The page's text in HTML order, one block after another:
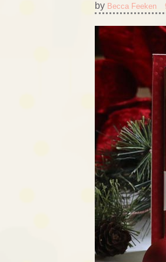
by Becca Feeken